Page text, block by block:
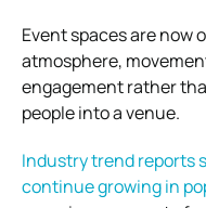
Event spaces are now
atmosphere,
engagement rather
people into a venue.
Industry trend reports
continue growing in